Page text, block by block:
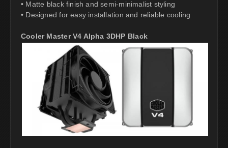
• Matte black finish and semi-minimalist styling
• Designed for easy installation and reliable cooling
Cooler Master V4 Alpha 3DHP Black